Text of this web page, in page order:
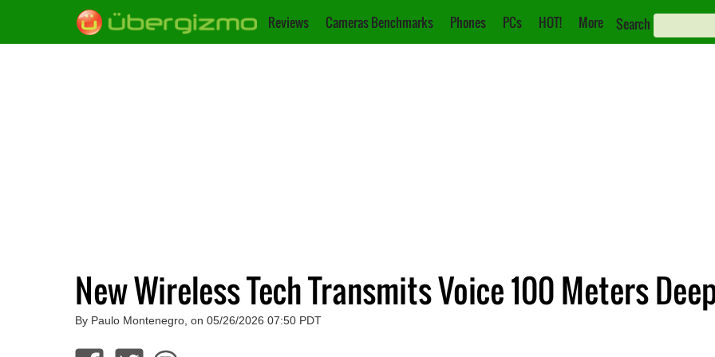
Reviews Cameras Benchmarks Phones PCs HOT! More Search
New Wireless Tech Transmits Voice 100 Meters
By Paulo Montenegro, on 05/26/2026 07:50 PDT